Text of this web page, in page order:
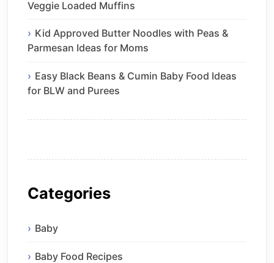
Veggie Loaded Muffins
Kid Approved Butter Noodles with Peas &
Parmesan Ideas for Moms
Easy Black Beans & Cumin Baby Food Ideas
for BLW and Purees
Categories
Baby
Baby Food Recipes